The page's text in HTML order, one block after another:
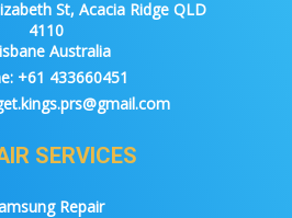
St, Acacia Ridge QLD
4110
Australia
+61 433660451
SERVICES
Repair